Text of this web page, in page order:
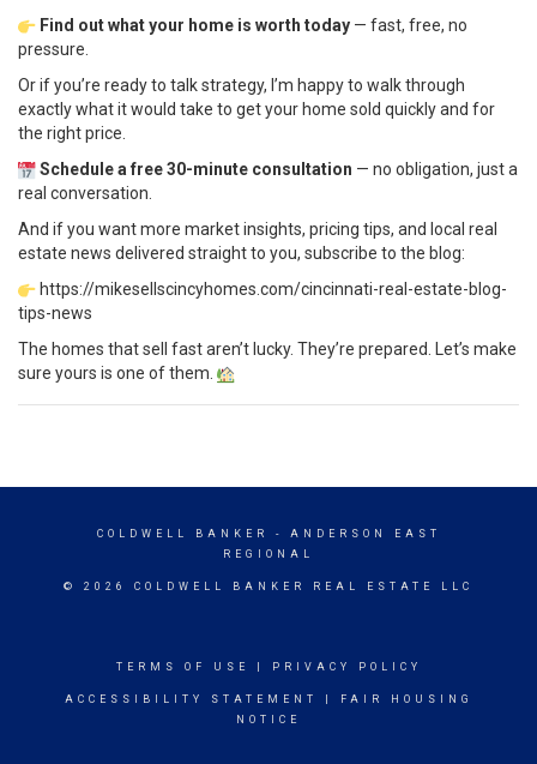
Find out what your home is worth today — fast, free, no
pressure.
Or if you’re ready to talk strategy, I’m happy to walk through
exactly what it would take to get your home sold quickly and for
the right price.
Schedule a free 30-minute consultation — no obligation, just a
real conversation.
And if you want more market insights, pricing tips, and local real
estate news delivered straight to you, subscribe to the blog:
https://mikesellscincyhomes.com/cincinnati-real-estate-blog-
tips-news
The homes that sell fast aren’t lucky. They’re prepared. Let’s make
sure yours is one of them.
COLDWELL BANKER
- ANDERSON EAST
REGIONAL
© 2026 COLDWELL BANKER REAL ESTATE LLC
TERMS OF USE PRIVACY POLICY
ACCESSIBILITY STATEMENT
FAIR HOUSING
NOTICE